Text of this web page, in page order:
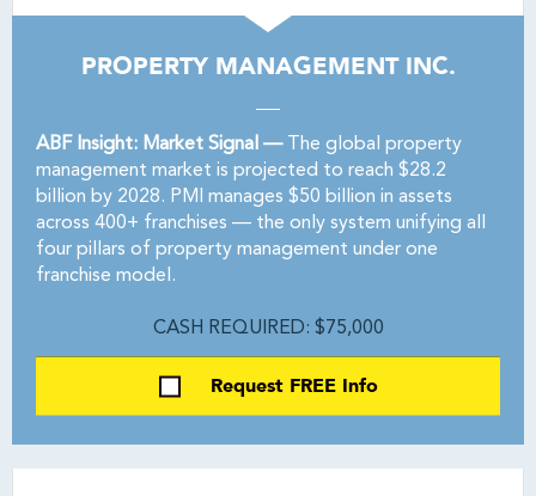
PROPERTY MANAGEMENT INC.
ABF Insight: Market Signal —The global property
management market is projected to reach $28.2
billion by 2028. PMI manages $50 billion in assets
across 400+ franchises — the only system unifying all
four pillars of property management under one
franchise model.
CASH REQUIRED: $75,000
Request FREE Info